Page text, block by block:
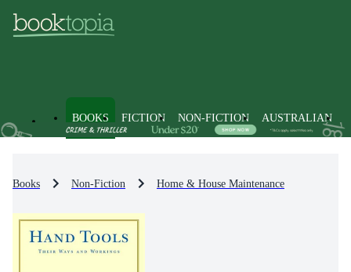
BOOKS FICTION NON-FICTION AUSTRALIAN
Books Non-Fiction Home & House Maintenance